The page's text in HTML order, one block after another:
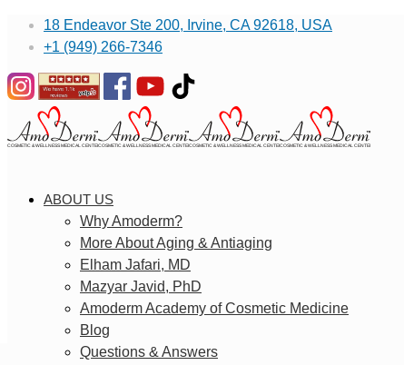
18 Endeavor Ste 200, Irvine, CA 92618, USA
+1 (949) 266-7346
ABOUT US
Why Amoderm?
More About Aging & Antiaging
Elham Jafari, MD
Mazyar Javid, PhD
Amoderm Academy of Cosmetic Medicine
Blog
Questions & Answers